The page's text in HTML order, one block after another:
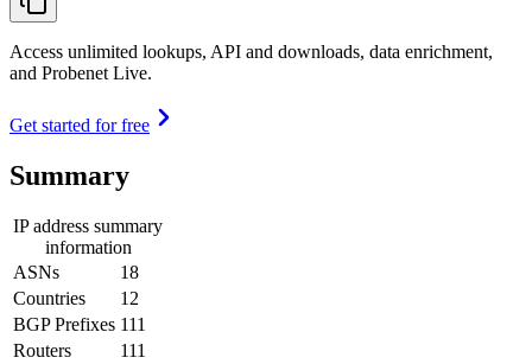
Access unlimited lookups, API and downloads, data enrichment,
and Probenet Live.
Get started for free
Summary
IP address summary
information
ASNs
18
Countries
12
BGP Prefixes 111
Routers
111